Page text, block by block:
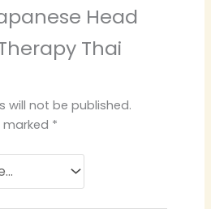
Head
Thai
will not be published.
marked *